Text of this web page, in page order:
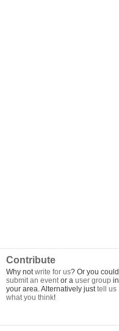
Contribute
Why notwrite for us? Or you could
submit an eventor a user group in
your area. Alternatively justtell us
what you think!